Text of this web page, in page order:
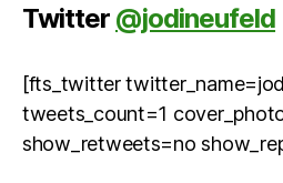
Twitter @jodineufeld
[fts_twitter
tweets_count=1
show_retweets=no